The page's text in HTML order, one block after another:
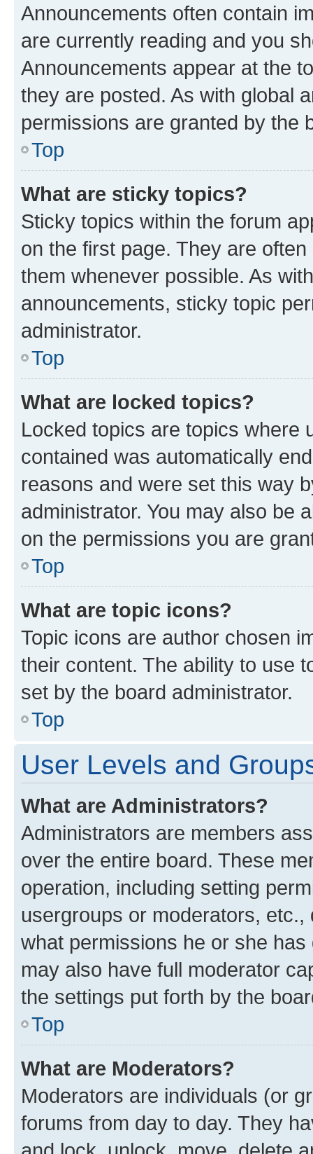
Announcements often contain
are currently reading and you
Announcements appear at the
they are posted. As with global
permissions are granted by the
Top
What are sticky topics?
Sticky topics within the forum
on the first page. They are
them whenever possible. As
announcements, sticky topic
administrator.
Top
What are locked topics?
Locked topics are topics where
contained was automatically
reasons and were set this way
administrator. You may also be
on the permissions you are
Top
What are topic icons?
Topic icons are author chosen
their content. The ability to use
set by the board administrator.
Top
User Levels and
What are Administrators?
Administrators are members
over the entire board. These
operation, including setting
usergroups or moderators,
what permissions he or she
may also have full moderator
the settings put forth by the
Top
What are Moderators?
Moderators are individuals (or
forums from day to day. They